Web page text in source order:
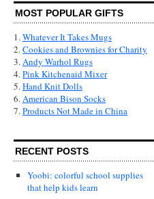
MOST POPULAR GIFTS
1.Whatever It Takes Mugs
2.Cookies and Brownies for Charity
3.Andy Warhol Rugs
4.Pink Kitchenaid Mixer
5.Hand Knit Dolls
6.American Bison Socks
7.Products Not Made in China
RECENT POSTS
Yoobi: colorful school supplies
that help kids learn